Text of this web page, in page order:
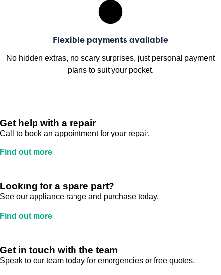
Flexible payments available
No hidden extras, no scary surprises, just personal payment
plans to suit your pocket.
Get help with a repair
Call to book an appointment for your repair.
Find out more
Looking for a spare part?
See our appliance range and purchase today.
Find out more
Get in touch with the team
Speak to our team today for emergencies or free quotes.